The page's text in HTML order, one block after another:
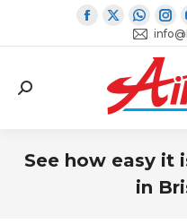
Facebook
new
page
opens
in
new
page
opens
in
new
in
Search:
See how easy it
in